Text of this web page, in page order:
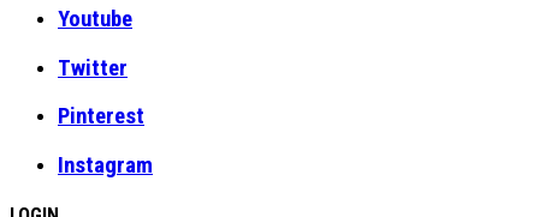
Youtube
Twitter
Pinterest
Instagram